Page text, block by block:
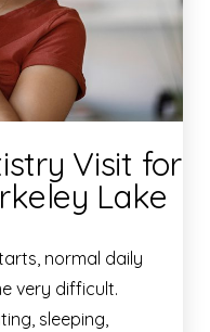
Visit for
Lake
normal daily
very difficult.
sleeping,